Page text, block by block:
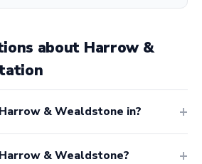
about Harrow &
& Wealdstone in?
& Wealdstone?